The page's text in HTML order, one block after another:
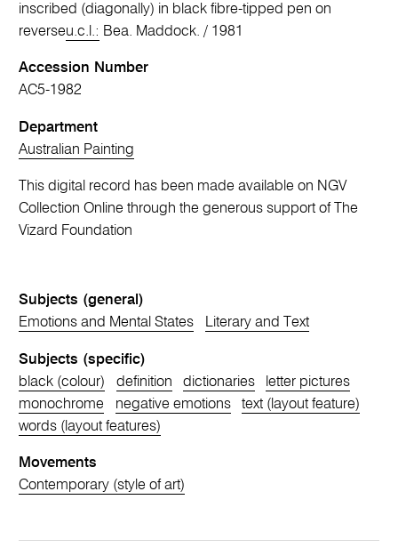
inscribed (diagonally) in black fibre-tipped pen on
reverseu.c.l.: Bea. Maddock. / 1981
Accession Number
AC5-1982
Department
Australian Painting
This digital record has been made available on NGV
Collection Online through the generous support of The
Vizard Foundation
Subjects (general)
Emotions and Mental States
Literary and Text
Subjects (specific)
black (colour)
definition dictionaries
letter pictures
monochrome
negative emotions
text (layout feature)
words (layout features)
Movements
Contemporary (style of art)